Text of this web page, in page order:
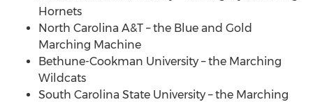
Hornets
North Carolina A&T – the Blue and Gold
Marching Machine
Bethune-Cookman University – the Marching
Wildcats
South Carolina State University – the Marching